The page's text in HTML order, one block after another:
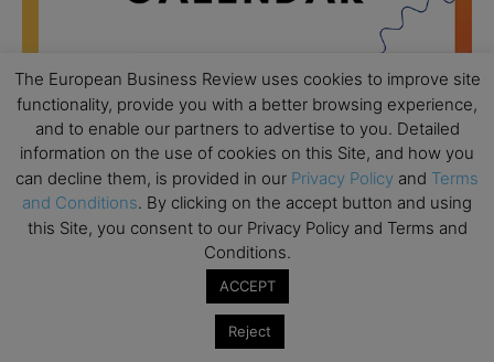
AUG
18
All day
Ready to submit? Ask Cambridge MBA
Admissions
AUG All day
Oxford MBA Open Day
MBA Open Day – Imperial Business School
The European Business Review uses cookies to improve site
functionality, provide you with a better browsing experience,
and to enable our partners to advertise to you. Detailed
information on the use of cookies on this Site, and how you
can decline them, is provided in our Privacy Policy and Terms
and Conditions. By clicking on the accept button and using
this Site, you consent to our Privacy Policy and Terms and
Conditions.
ACCEPT
Reject